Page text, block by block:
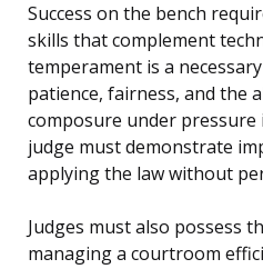
Success on the bench
skills that complement
temperament is a
patience, fairness, and the
composure under
judge must demonstrate
applying the law without
Judges must also possess
managing a courtroom